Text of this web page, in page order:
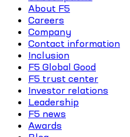
About F5
Careers
Company
Contact information
Inclusion
F5 Global Good
F5 trust center
Investor relations
Leadership
F5 news
Awards